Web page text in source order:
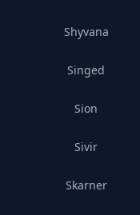
Shyvana
Singed
Sion
Sivir
Skarner